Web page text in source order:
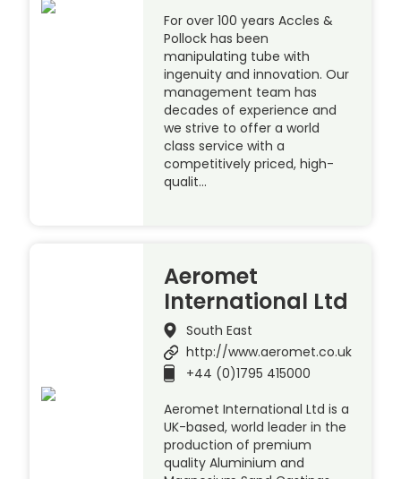
For over 100 years Accles &
Pollock has been
manipulating tube with
ingenuity and innovation. Our
management team has
decades of experience and
we strive to offer a world
class service with a
competitively priced, high-
qualit…
Aeromet
International Ltd
South East
http://www.aeromet.co.uk
+44 (0)1795 415000
Aeromet International Ltd is a
UK-based, world leader in the
production of premium
quality Aluminium and